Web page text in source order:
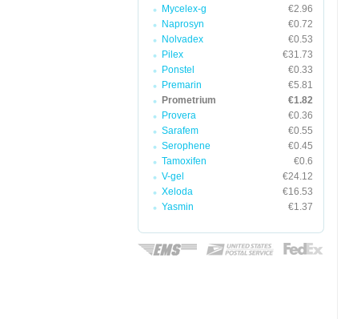
Mycelex-g
€2.96
Naprosyn
€0.72
Nolvadex
€0.53
Pilex
€31.73
Ponstel
€0.33
Premarin
€5.81
Prometrium
€1.82
Provera
€0.36
Sarafem
€0.55
Serophene
€0.45
Tamoxifen
€0.6
V-gel
€24.12
Xeloda
€16.53
Yasmin
€1.37